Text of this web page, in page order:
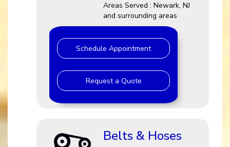
Areas Served : Newark, NJ
and surrounding areas
Schedule Appointment
Request a Quote
Belts & Hoses